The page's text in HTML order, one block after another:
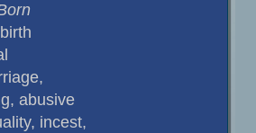
abusive
incest,